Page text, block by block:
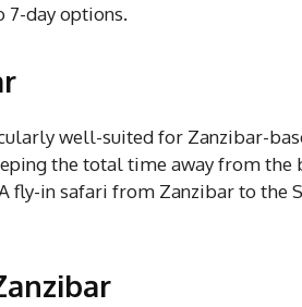
7-day options.
well-suited for Zanzibar-
the total time away from the
in safari from Zanzibar to the